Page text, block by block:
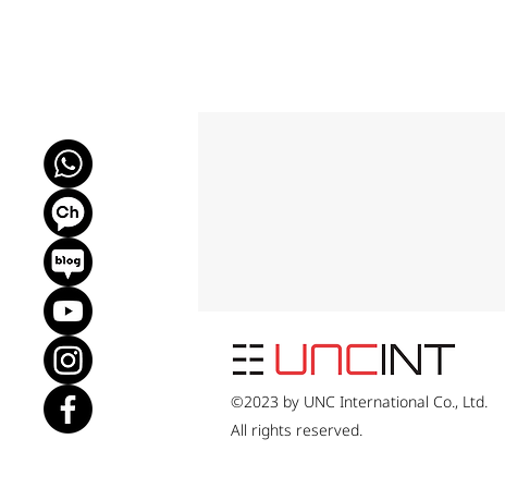
©2023 by UNC International Co., Ltd.
All rights reserved.